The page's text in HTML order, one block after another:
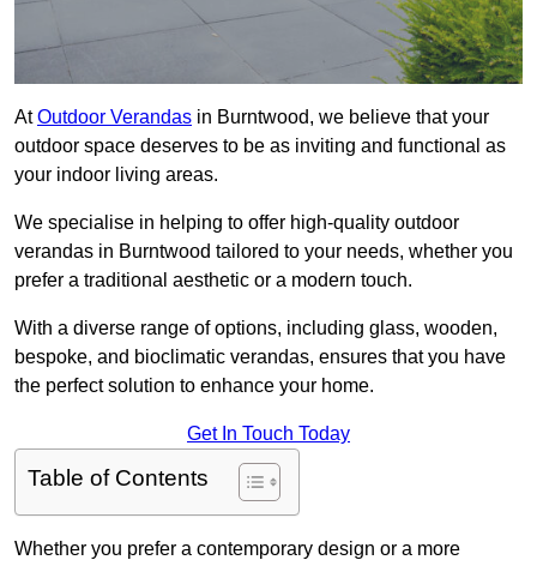
AtOutdoor Verandas in Burntwood, we believe that your
outdoor space deserves to be as inviting and functional as
your indoor living areas.
We specialise in helping to offer high-quality outdoor
verandas in Burntwood tailored to your needs, whether you
prefer a traditional aesthetic or a modern touch.
With a diverse range of options, including glass, wooden,
bespoke, and bioclimatic verandas, ensures that you have
the perfect solution to enhance your home.
Get In Touch Today
Table of Contents
Whether you prefer a contemporary design or a more